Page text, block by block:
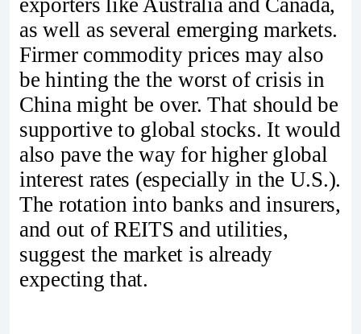
exporters like Australia and Canada,
as well as several emerging markets.
Firmer commodity prices may also
be hinting the the worst of crisis in
China might be over. That should be
supportive to global stocks. It would
also pave the way for higher global
interest rates (especially in the U.S.).
The rotation into banks and insurers,
and out of REITS and utilities,
suggest the market is already
expecting that.